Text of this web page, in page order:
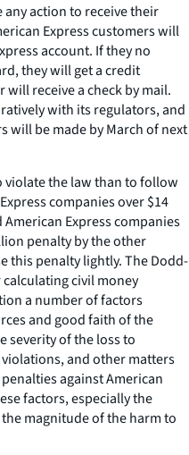
action to receive their
Express customers will
account. If they no
they will get a credit
receive a check by mail.
with its regulators, and
will be made by March of next
the law than to follow
companies over $14
Express companies
penalty by the other
this penalty lightly. The Dodd-
civil money
a number of factors
and good faith of the
severity of the loss to
and other matters
against American
factors, especially the
magnitude of the harm to